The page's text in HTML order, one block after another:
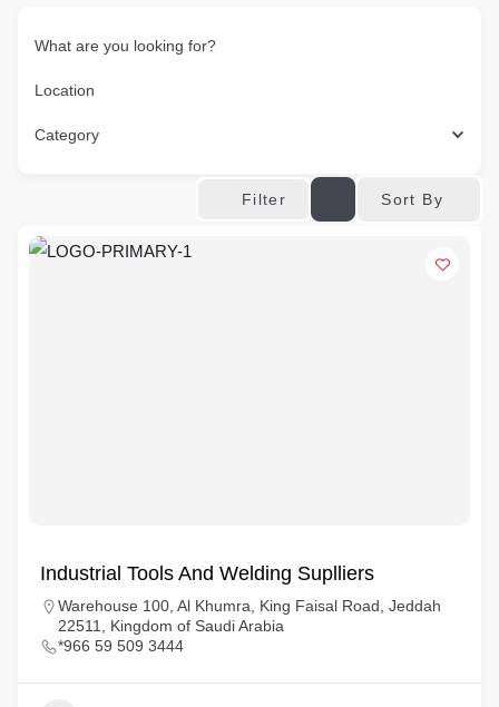
What are you looking for?
Location
Category
Filter Sort By
Industrial Tools And Welding Suplliers
Warehouse 100, Al Khumra, King Faisal Road, Jeddah
22511, Kingdom of Saudi Arabia
*966 59 509 3444